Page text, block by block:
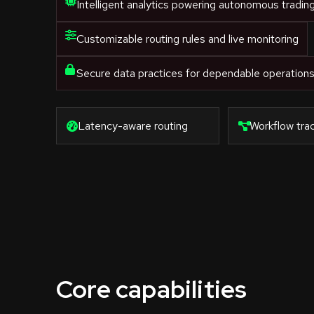
Intelligent analytics powering autonomous
Customizable routing rules and live monitoring
Secure data practices for dependable operations
Latency-aware routing Workflow
Core capabilities